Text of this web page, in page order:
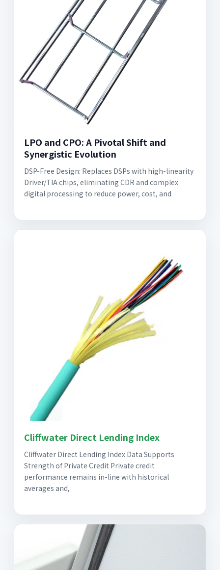
LPO and CPO: A Pivotal Shift and
Synergistic Evolution
DSP-Free Design: Replaces DSPs with high-linearity
Driver/TIA chips, eliminating CDR and complex
digital processing to reduce power, cost, and
Cliffwater Direct Lending Index
Cliffwater Direct Lending Index Data Supports
Strength of Private Credit Private credit
performance remains in-line with historical
averages and,